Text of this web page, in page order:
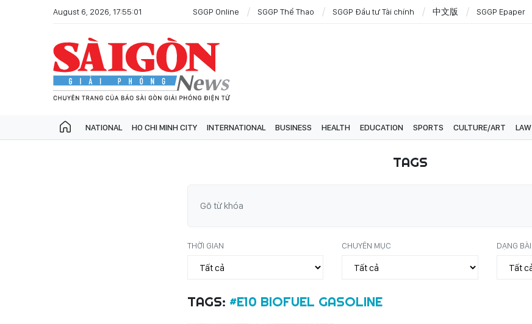
August 6, 2026, 17:55:01 SGGP Online SGGP Thể Thao SGGP Đầu tư Tài chính 中文版 SGGP Epaper
NATIONAL HO CHI MINH CITY INTERNATIONAL BUSINESS HEALTH EDUCATION SPORTS CULTURE/ART LAW
TAGS
THỜI GIAN CHUYÊN MỤC DẠNG BÀI
TAGS: #E10 BIOFUEL GASOLINE